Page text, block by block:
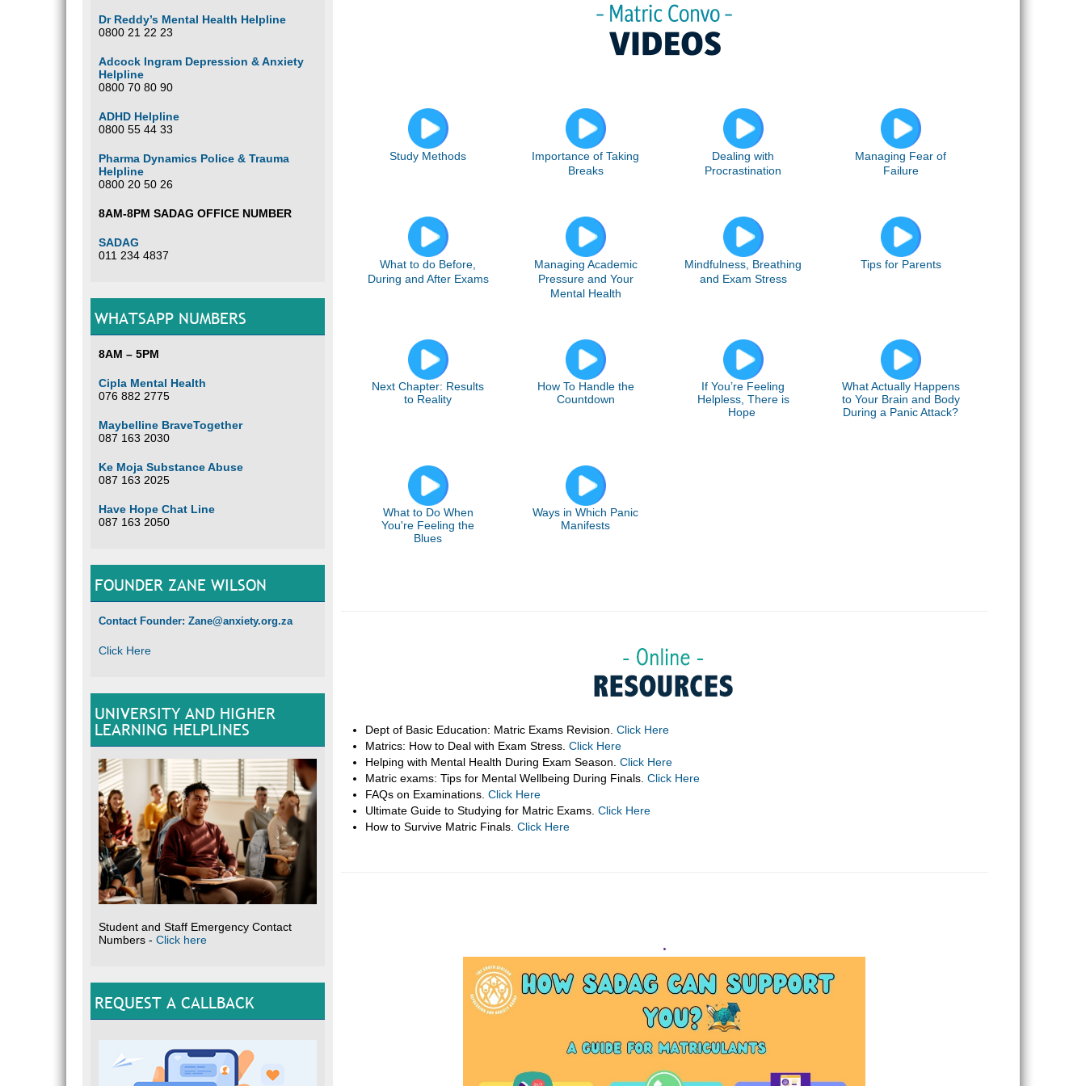
Dr Reddy’s Mental Health Helpline
0800 21 22 23
Adcock Ingram Depression & Anxiety
Helpline
0800 70 80 90
ADHD Helpline
0800 55 44 33
Pharma Dynamics Police & Trauma
Helpline
0800 20 50 26
8AM-8PM SADAG OFFICE NUMBER
SADAG
011 234 4837
WHATSAPP NUMBERS
8AM – 5PM
Cipla Mental Health
076 882 2775
Maybelline BraveTogether
087 163 2030
Ke Moja Substance Abuse
087 163 2025
Have Hope Chat Line
087 163 2050
FOUNDER ZANE WILSON
Contact Founder: Zane@anxiety.org.za
Click Here
UNIVERSITY AND HIGHER
LEARNING HELPLINES
Student and Staff Emergency Contact
Numbers - Click here
REQUEST A CALLBACK
Study Methods
Importance of Taking
Breaks
Dealing with
Procrastination
Managing Fear of
Failure
What to do Before,
During and After Exams
Managing Academic
Pressure and Your
Mental Health
Mindfulness, Breathing
and Exam Stress
Tips for Parents
Next Chapter: Results
to Reality
How To Handle the
Countdown
If You’re Feeling
Helpless, There is
Hope
What Actually Happens
to Your Brain and Body
During a Panic Attack?
What to Do When
You're Feeling the
Blues
Ways in Which Panic
Manifests
Dept of Basic Education: Matric Exams Revision. Click Here
Matrics: How to Deal with Exam Stress. Click Here
Helping with Mental Health During Exam Season. Click Here
Matric exams: Tips for Mental Wellbeing During Finals. Click Here
FAQs on Examinations. Click Here
Ultimate Guide to Studying for Matric Exams. Click Here
How to Survive Matric Finals. Click Here
.